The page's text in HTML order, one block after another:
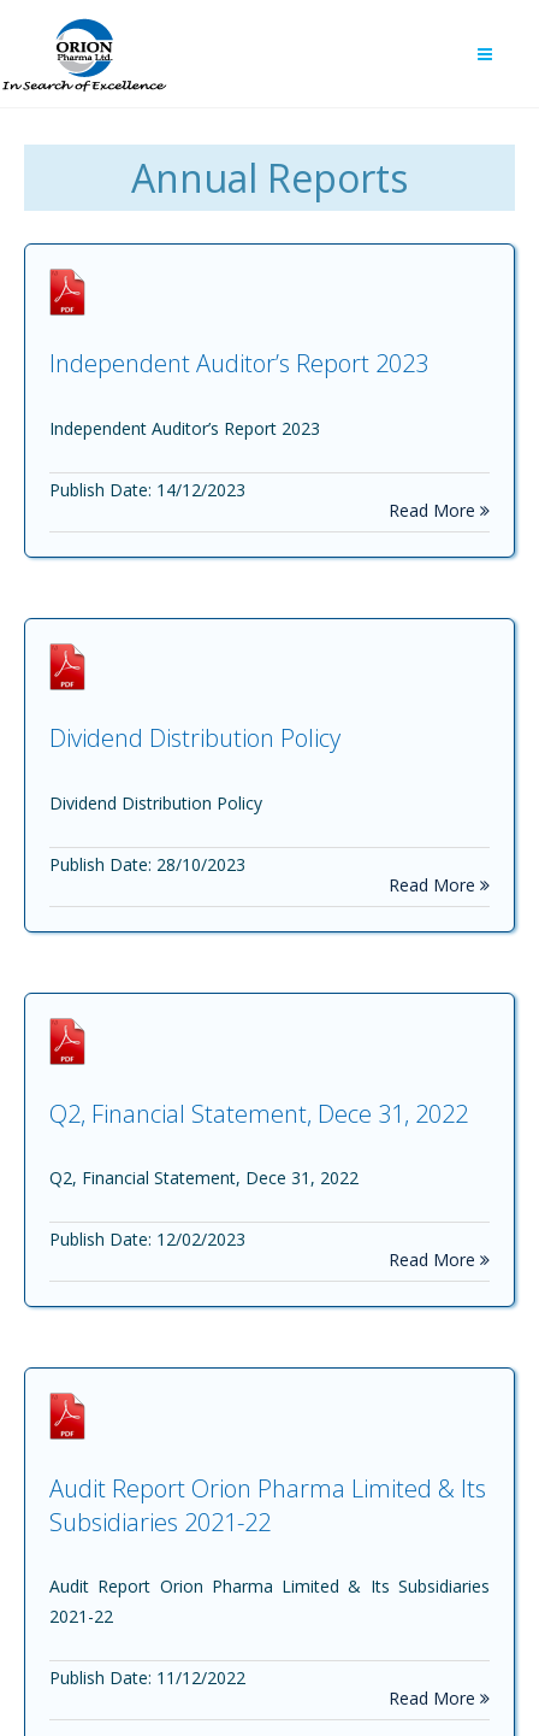
Annual Reports
Independent Auditor’s Report 2023
Independent Auditor’s Report 2023
Publish Date: 14/12/2023
Read More
Dividend Distribution Policy
Dividend Distribution Policy
Publish Date: 28/10/2023
Read More
Q2, Financial Statement, Dece 31, 2022
Q2, Financial Statement, Dece 31, 2022
Publish Date: 12/02/2023
Read More
Audit Report Orion Pharma Limited & Its
Subsidiaries 2021-22
Audit Report Orion Pharma Limited & Its Subsidiaries
2021-22
Publish Date: 11/12/2022
Read More